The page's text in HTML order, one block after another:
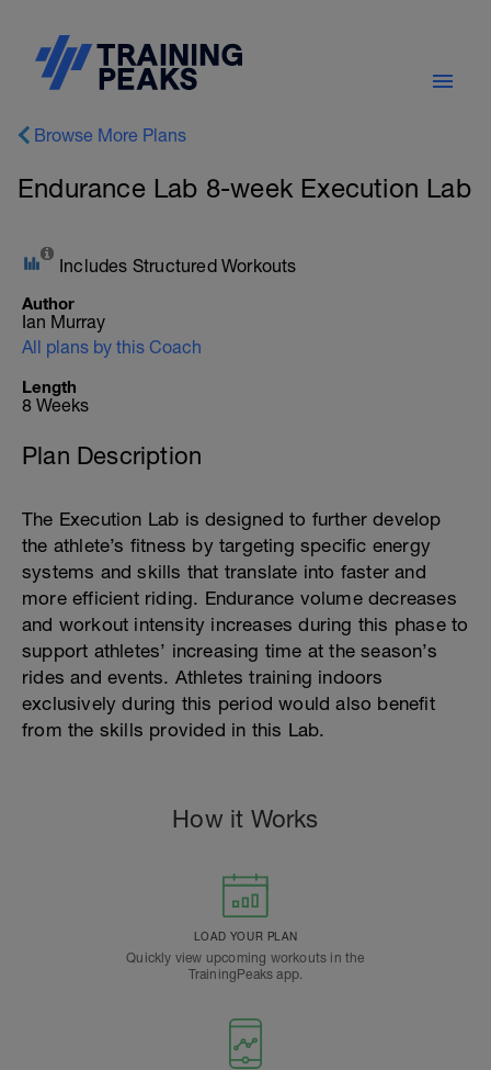
Browse More Plans
Endurance Lab 8-week Execution Lab
Includes Structured Workouts
Author
Ian Murray
All plans by this Coach
Length
8 Weeks
Plan Description
The Execution Lab is designed to further develop
the athlete’s fitness by targeting specific energy
systems and skills that translate into faster and
more efficient riding. Endurance volume decreases
and workout intensity increases during this phase to
support athletes’ increasing time at the season’s
rides and events. Athletes training indoors
exclusively during this period would also benefit
from the skills provided in this Lab.
How it Works
LOAD YOUR PLAN
Quickly view upcoming workouts in the
TrainingPeaks app.